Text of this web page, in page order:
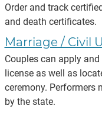
Order and track
and death certificates.
Marriage / Civil
Couples can apply
license as well as
ceremony. Performers
by the state.